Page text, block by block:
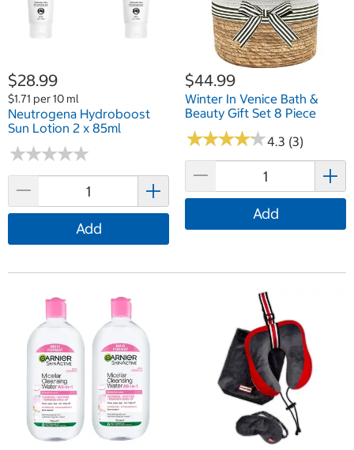
$28.99
$1.71 per 10 ml
Neutrogena Hydroboost
Sun Lotion 2 x 85ml
★★★★★
★★★★★
Add
$44.99
Winter In Venice Bath &
Beauty Gift Set 8 Piece
★★★★★
★★★★★4.3 (3)
Add